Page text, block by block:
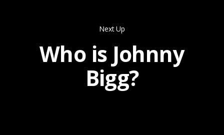
Next Up
Who is Johnny
Bigg?